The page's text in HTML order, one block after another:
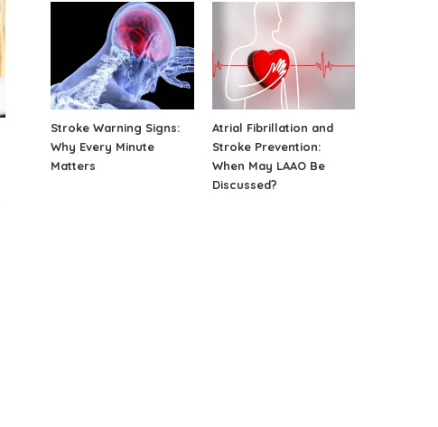
Stroke Warning Signs:
Why Every Minute
Matters
Atrial Fibrillation and
Stroke Prevention:
When May LAAO Be
Discussed?